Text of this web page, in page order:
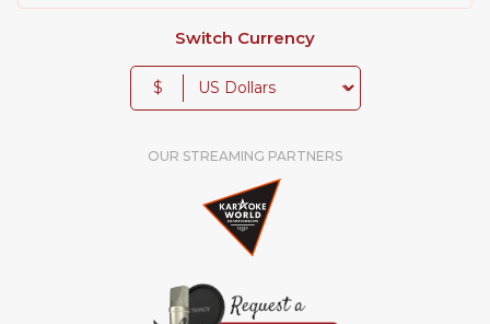
Switch Currency
$
OUR STREAMING PARTNERS